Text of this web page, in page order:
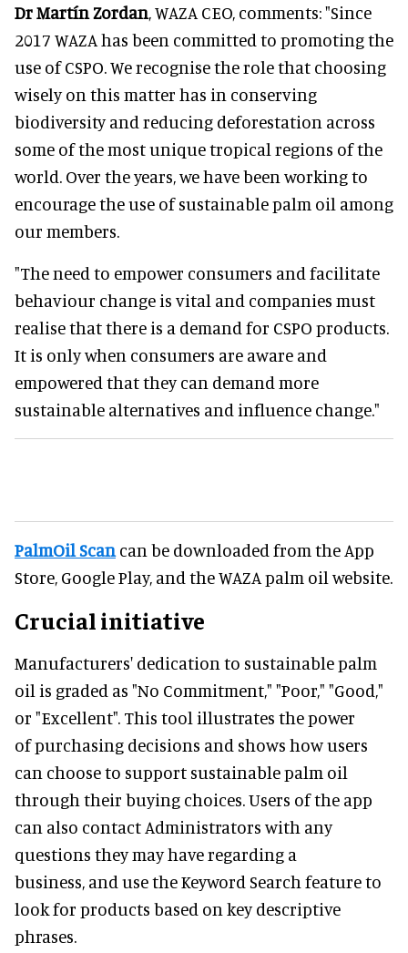
Dr Martín Zordan, WAZA CEO, comments: "Since
2017 WAZA has been committed to promoting the
use of CSPO. We recognise the role that choosing
wisely on this matter has in conserving
biodiversity and reducing deforestation across
some of the most unique tropical regions of the
world. Over the years, we have been working to
encourage the use of sustainable palm oil among
our members.
"The need to empower consumers and facilitate
behaviour change is vital and companies must
realise that there is a demand for CSPO products.
It is only when consumers are aware and
empowered that they can demand more
sustainable alternatives and influence change."
PalmOil Scan can be downloaded from the App
Store, Google Play, and the WAZA palm oil website.
Crucial initiative
Manufacturers' dedication to sustainable palm
oil is graded as "No Commitment," "Poor," "Good,"
or "Excellent". This tool illustrates the power
of purchasing decisions and shows how users
can choose to support sustainable palm oil
through their buying choices. Users of the app
can also contact Administrators with any
questions they may have regarding a
business, and use the Keyword Search feature to
look for products based on key descriptive
phrases.